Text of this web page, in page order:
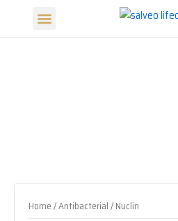
content
Menu
Home/Antibacterial/ Nuclin